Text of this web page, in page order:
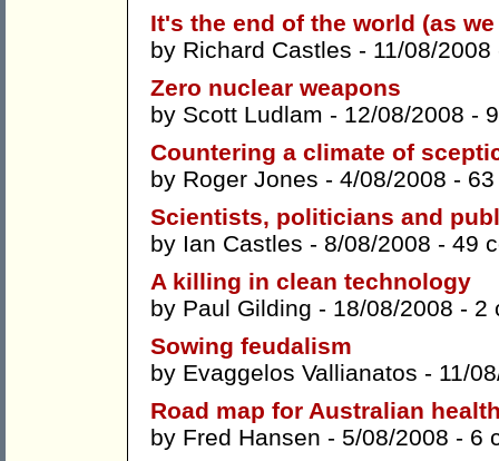
It's the end of the world (as
by Richard Castles - 11/08/
Zero nuclear weapons
by Scott Ludlam - 12/08/2008 -
Countering a climate of
by Roger Jones - 4/08/2008 -
Scientists, politicians and
by Ian Castles - 8/08/2008 - 49
A killing in clean technology
by Paul Gilding - 18/08/2008 - 2
Sowing feudalism
by Evaggelos Vallianatos - 11/
Road map for Australian
by Fred Hansen - 5/08/2008 - 6